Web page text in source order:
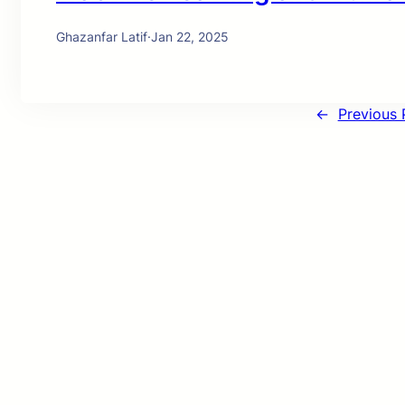
Ghazanfar Latif·Jan 22, 2025
← Previous